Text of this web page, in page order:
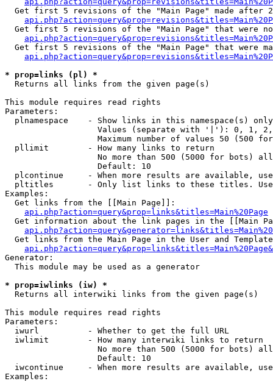
Get first 5 revisions of the "Main Page" made after
Get first 5 revisions of the "Main Page" that were
Get first 5 revisions of the "Main Page" that were
* prop=links (pl) *
Returns all links from the given page(s)
This module requires read rights
Parameters:
  plnamespace    - Show links in this namespace(s) only
Values (separate with '|'): 0, 1,
Maximum number of values 50 (500
  pllimit        - How many links to return
No more than 500 (5000 for bots)
                   Default: 10
plcontinue     - When more results are available,
pltitles       - Only list links to these titles.
Examples:
  Get links from the [[Main Page]]:
api.php?action=query&prop=links&titles=Main%20Page
Get information about the link pages in the [[Main
Get links from the Main Page in the User and
Generator:
  This module may be used as a generator
* prop=iwlinks (iw) *
Returns all interwiki links from the given page(s)
This module requires read rights
Parameters:
  iwurl          - Whether to get the full URL
  iwlimit        - How many interwiki links to return
No more than 500 (5000 for bots)
                   Default: 10
iwcontinue     - When more results are available,
Examples: